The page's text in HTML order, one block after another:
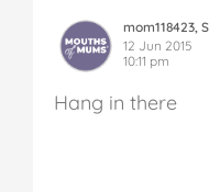
mom118423,
12 Jun 2015
10:11 pm
Hang in there